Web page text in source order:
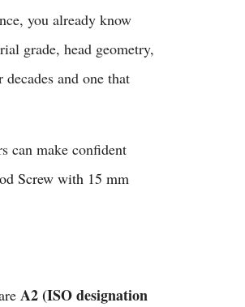
you already know
grade, head geometry,
and one that
can make confident
Screw with 15 mm
A2 (ISO designation